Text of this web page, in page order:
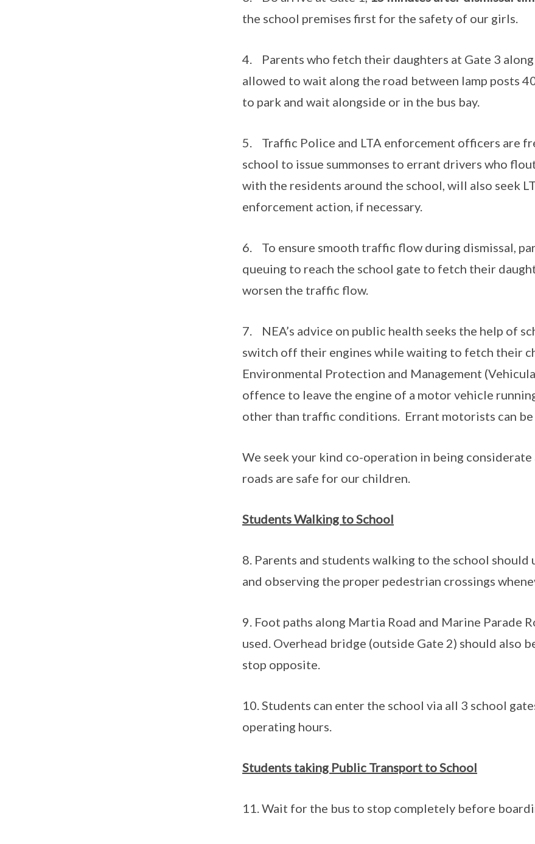
the school premises first for the safety of our girls.
4. Parents who fetch their daughters at Gate 3
allowed to wait along the road between lamp posts
to park and wait alongside or in the bus bay.
5. Traffic Police and LTA enforcement officers are
school to issue summonses to errant drivers who
with the residents around the school, will also seek
enforcement action, if necessary.
6. To ensure smooth traffic flow during dismissal,
queuing to reach the school gate to fetch their
worsen the traffic flow.
7. NEA’s advice on public health seeks the help of
switch off their engines while waiting to fetch their
Environmental Protection and Management
offence to leave the engine of a motor vehicle
other than traffic conditions. Errant motorists can be
We seek your kind co-operation in being
roads are safe for our children.
Students Walking to School
8. Parents and students walking to the school
and observing the proper pedestrian crossings
9. Foot paths along Martia Road and Marine Parade
used. Overhead bridge (outside Gate 2) should also
stop opposite.
10. Students can enter the school via all 3 school
operating hours.
Students taking Public Transport to School
11. Wait for the bus to stop completely before